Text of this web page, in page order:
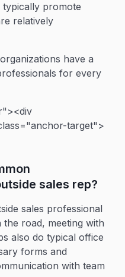
typically promote
relatively
have a
for every
target">
sales rep?
sales professional
road, meeting with
also do typical office
forms and
with team